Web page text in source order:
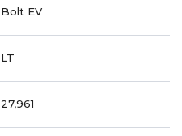
Bolt EV
LT
27,961